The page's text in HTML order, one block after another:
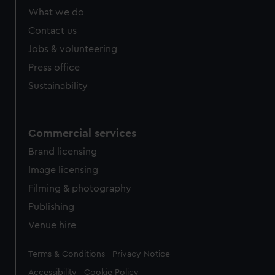
from third-party sources. You can choose to allow all
What we do
Contact us
Jobs & volunteering
Press office
Sustainability
Commercial services
Brand licensing
Image licensing
Filming & photography
Publishing
Venue hire
Legal
Terms & Conditions Privacy Notice
Accessibility Cookie Policy